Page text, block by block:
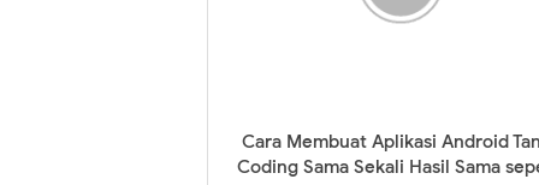
Cara Membuat Aplikasi Android
Coding Sama Sekali Hasil Sama